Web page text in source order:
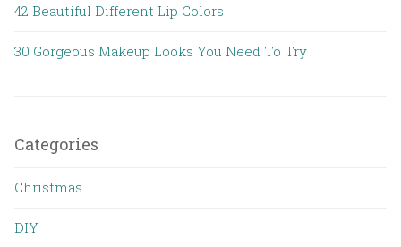
42 Beautiful Different Lip Colors
30 Gorgeous Makeup Looks You Need To Try
Categories
Christmas
DIY